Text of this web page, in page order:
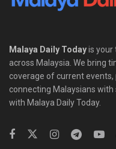
Malaya Daily Todayis your
across Malaysia. We bring
coverage of current
connecting Malaysians
with Malaya Daily Today.